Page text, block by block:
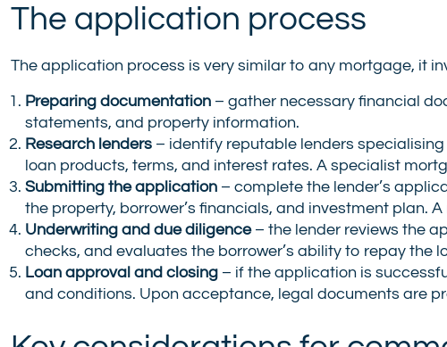
The application process
The application process is very similar to any mortgage, it
Preparing documentation – gather necessary financial
statements, and property information.
Research lenders – identify reputable lenders
loan products, terms, and interest rates. A specialist
Submitting the application – complete the lender’s
the property, borrower’s financials, and investment plan.
Underwriting and due diligence– the lender reviews the
checks, and evaluates the borrower’s ability to repay the
Loan approval and closing – if the application is
and conditions. Upon acceptance, legal documents are